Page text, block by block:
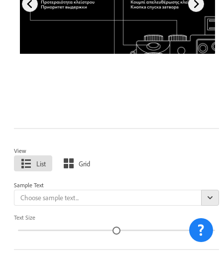
View
List Grid
Sample Text
Text Size